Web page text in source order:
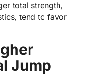
total strength,
tend to favor
Jump